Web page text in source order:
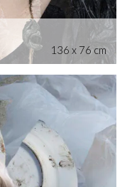
136 x 76 cm